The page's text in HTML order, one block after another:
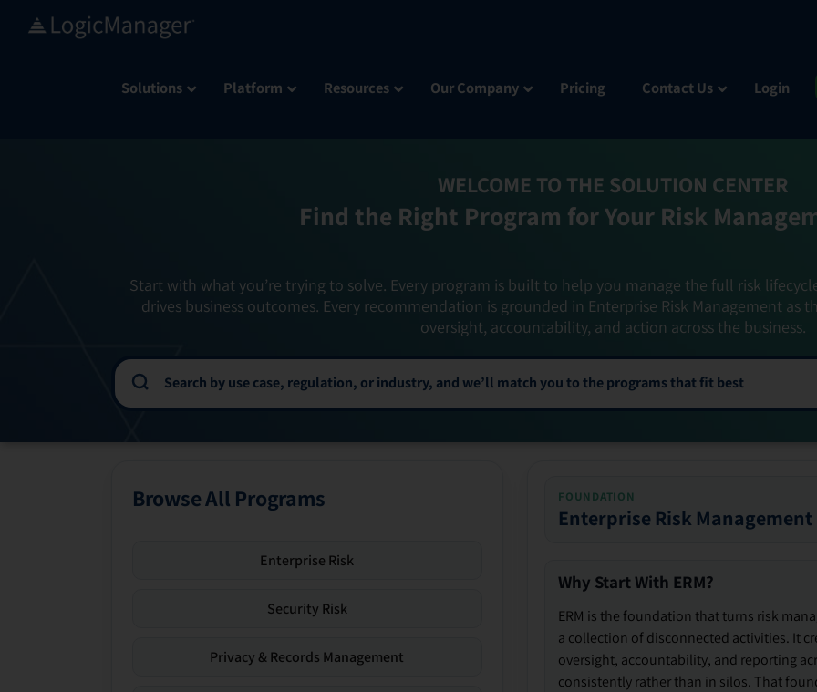
Solutions Platform Resources Our Company Pricing Contact Us Login
WELCOME TO THE SOLUTION CENTER
Find the Right Program for Your Risk
Start with what you’re trying to solve. Every program is built to help you manage the full risk
drives business outcomes. Every recommendation is grounded in Enterprise Risk Management as
oversight, accountability, and action across the business.
Browse All Programs
Enterprise Risk
Security Risk
Privacy & Records Management
FOUNDATION
Enterprise Risk Management
Why Start With ERM?
ERM is the foundation that turns risk
a collection of disconnected activities. It
oversight, accountability, and reporting
consistently rather than in silos. That